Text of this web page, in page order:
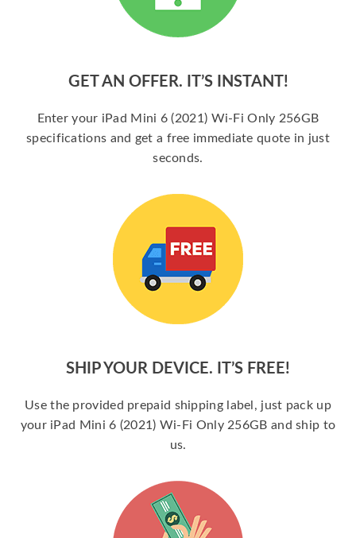
GET AN OFFER. IT’S INSTANT!
Enter your iPad Mini 6 (2021) Wi-Fi Only 256GB
specifications and get a free immediate quote in just
seconds.
SHIP YOUR DEVICE. IT’S FREE!
Use the provided prepaid shipping label, just pack up
your iPad Mini 6 (2021) Wi-Fi Only 256GB and ship to
us.